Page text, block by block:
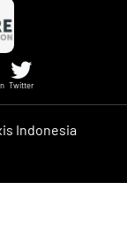
Twitter
Indonesia